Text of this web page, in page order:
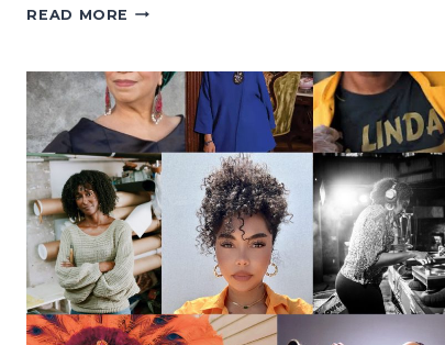
READ MORE NEW
COUNCIL
CONSIDERING
CHANGES
FOR
THURSDAY
PARADES
BEFORE
MARDI
GRAS